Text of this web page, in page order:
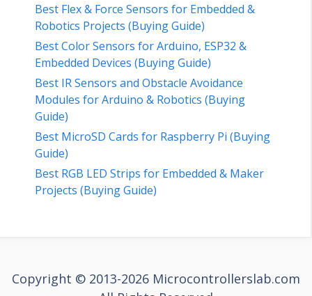
Best Flex & Force Sensors for Embedded &
Robotics Projects (Buying Guide)
Best Color Sensors for Arduino, ESP32 &
Embedded Devices (Buying Guide)
Best IR Sensors and Obstacle Avoidance
Modules for Arduino & Robotics (Buying
Guide)
Best MicroSD Cards for Raspberry Pi (Buying
Guide)
Best RGB LED Strips for Embedded & Maker
Projects (Buying Guide)
Copyright © 2013-2026 Microcontrollerslab.com